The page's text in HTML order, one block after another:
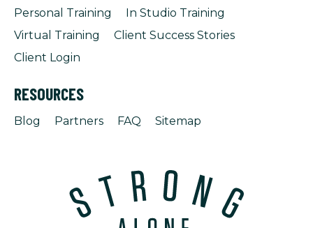
Personal Training
In Studio Training
Virtual Training
Client Success Stories
Client Login
RESOURCES
Blog Partners FAQ Sitemap